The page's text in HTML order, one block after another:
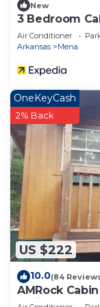
New
3 Bedroom
or rent on
Air Conditioner
Arkansas
Mena
US $222
OneKeyCash
2% Back
10.0(84
AMRock
National